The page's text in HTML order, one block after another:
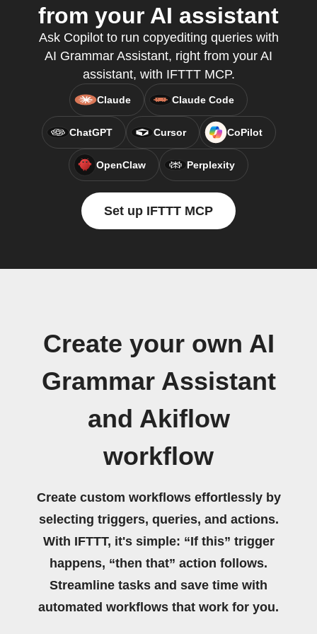
from your AI assistant
Ask Copilot to run copyediting queries with
AI Grammar Assistant, right from your AI
assistant, with IFTTT MCP.
Claude Claude Code
ChatGPT Cursor CoPilot
OpenClaw Perplexity
Set up IFTTT MCP
Create your own AI
Grammar Assistant
and Akiflow
workflow
Create custom workflows effortlessly by
selecting triggers, queries, and actions.
With IFTTT, it's simple: “If this” trigger
happens, “then that” action follows.
Streamline tasks and save time with
automated workflows that work for you.